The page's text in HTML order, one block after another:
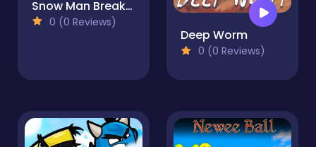
Snow Man Breakers
0 (0 Reviews)
Deep Worm
0 (0 Reviews)